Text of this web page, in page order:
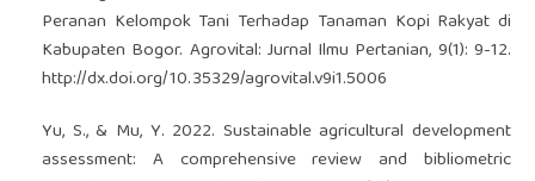
Peranan Kelompok Tani Terhadap Tanaman Kopi Rakyat di
Kabupaten Bogor. Agrovital: Jurnal Ilmu Pertanian, 9(1): 9-12.
http://dx.doi.org/10.35329/agrovital.v9i1.5006
Yu, S., & Mu, Y. 2022. Sustainable agricultural development
assessment: A comprehensive review and bibliometric